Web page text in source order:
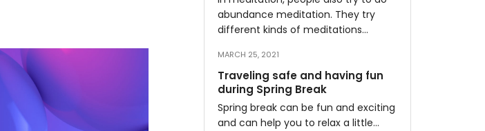
abundance meditation. They try
different kinds of meditations…
MARCH 25, 2021
Traveling safe and having fun
during Spring Break
Spring break can be fun and exciting
and can help you to relax a little…